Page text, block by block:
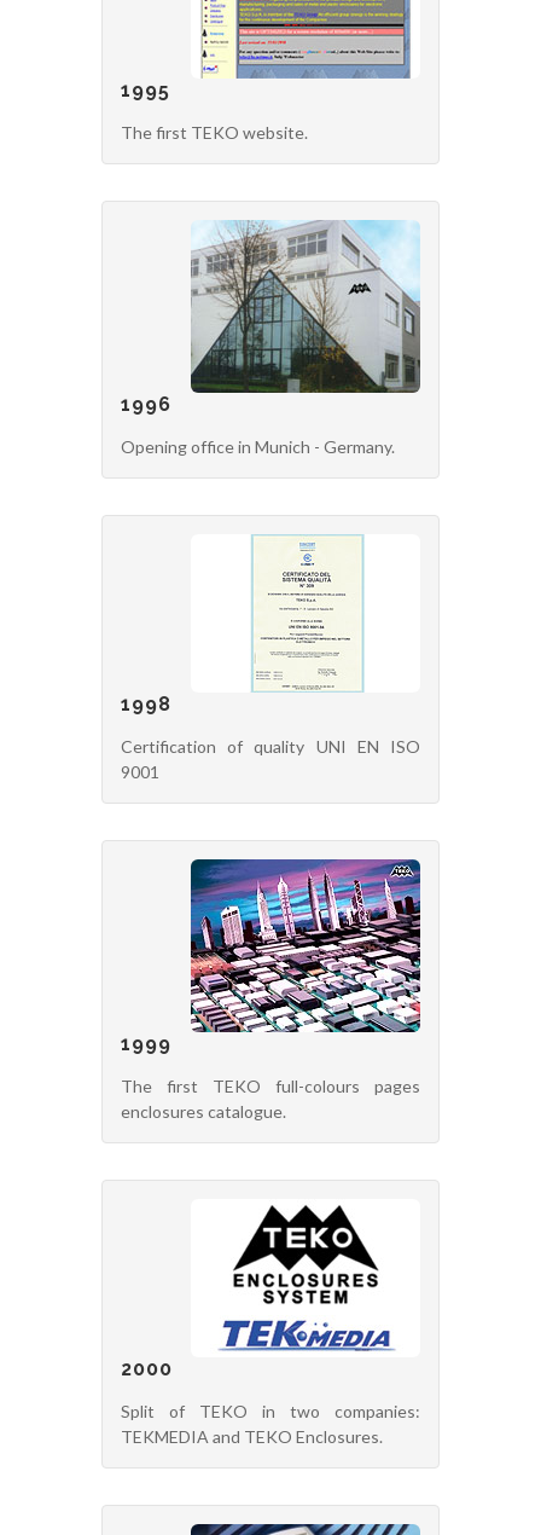
1995
The first TEKO website.
1996
Opening office in Munich - Germany.
1998
Certification of quality UNI EN ISO
9001
1999
The first TEKO full-colours pages
enclosures catalogue.
2000
Split of TEKO in two companies:
TEKMEDIA and TEKO Enclosures.